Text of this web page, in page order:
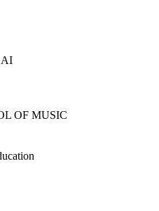
AI
OF MUSIC